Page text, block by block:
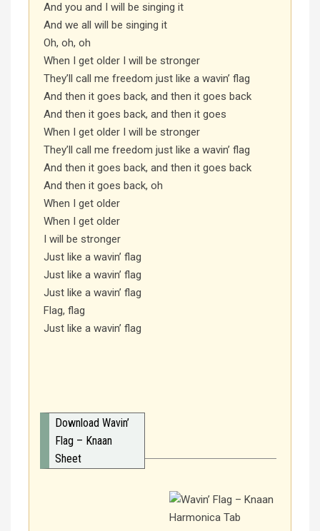
And you and I will be singing it
And we all will be singing it
Oh, oh, oh
When I get older I will be stronger
They’ll call me freedom just like a wavin’ flag
And then it goes back, and then it goes back
And then it goes back, and then it goes
When I get older I will be stronger
They’ll call me freedom just like a wavin’ flag
And then it goes back, and then it goes back
And then it goes back, oh
When I get older
When I get older
I will be stronger
Just like a wavin’ flag
Just like a wavin’ flag
Just like a wavin’ flag
Flag, flag
Just like a wavin’ flag
Download Wavin’
Flag – Knaan
Sheet